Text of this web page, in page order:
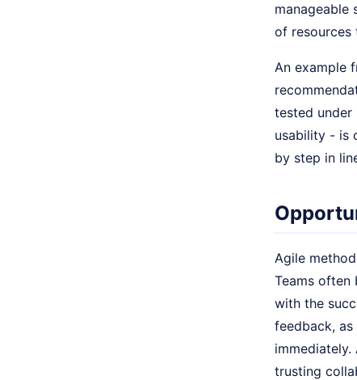
manageable
of resources
An example
tested
usability - is
by step in
Agile
Teams often
with the
feedback,
trusting